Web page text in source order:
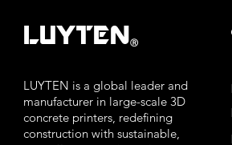
LUYTENⓇ
LUYTEN is a global leader and
manufacturer in large-scale 3D
concrete printers, redefining
construction with sustainable,